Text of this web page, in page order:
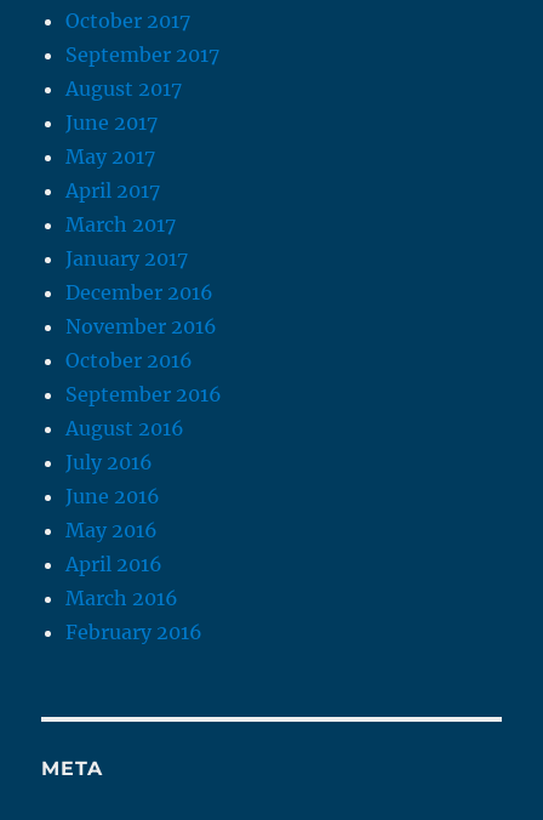
October 2017
September 2017
August 2017
June 2017
May 2017
April 2017
March 2017
January 2017
December 2016
November 2016
October 2016
September 2016
August 2016
July 2016
June 2016
May 2016
April 2016
March 2016
February 2016
META